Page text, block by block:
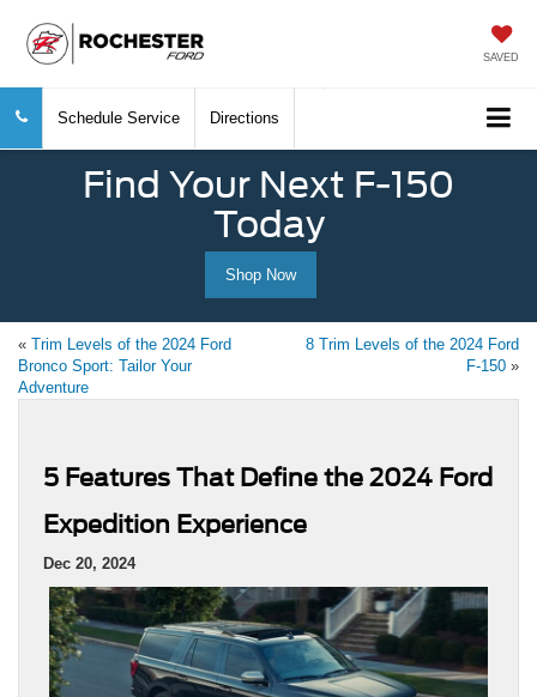
SAVED
Schedule Service Directions
Find Your Next F-150
Today
Shop Now
« Trim Levels of the 2024 Ford
Bronco Sport: Tailor Your
Adventure
8 Trim Levels of the 2024 Ford
F-150 »
5 Features That Define the 2024 Ford
Expedition Experience
Dec 20, 2024